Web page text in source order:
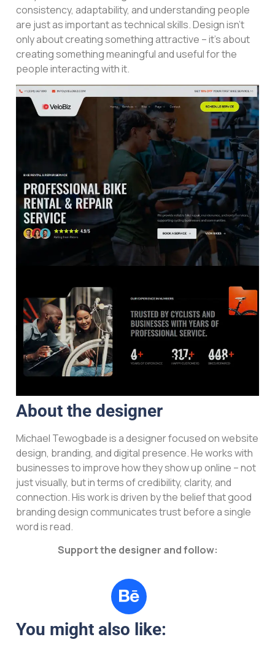
consistency, adaptability, and understanding people
are just as important as technical skills. Design isn’t
only about creating something attractive – it’s about
creating something meaningful and useful for the
people interacting with it.
About the designer
Michael Tewogbade is a designer focused on website
design, branding, and digital presence. He works with
businesses to improve how they show up online – not
just visually, but in terms of credibility, clarity, and
connection. His work is driven by the belief that good
branding design communicates trust before a single
word is read.
Support the designer and follow:
You might also like: